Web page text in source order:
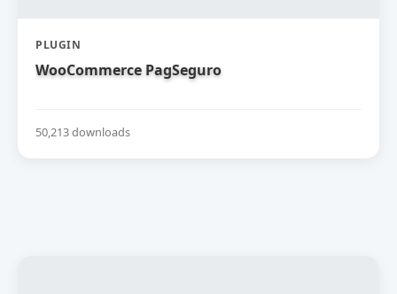
PLUGIN
WooCommerce PagSeguro
50,213 downloads